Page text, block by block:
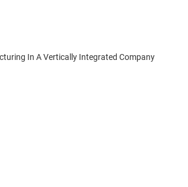
In A Vertically Integrated Company